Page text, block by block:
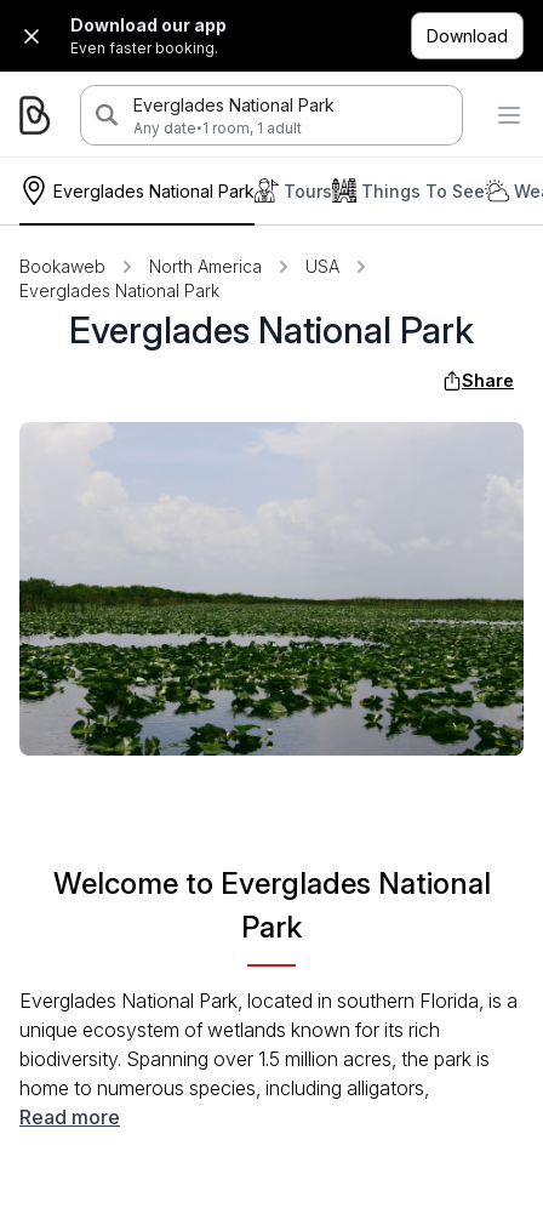
Download our app
Even faster booking.
Download
Everglades National Park
Any date·1 room, 1 adult
Everglades National Park Tours Things To See
Bookaweb North America
USA
Everglades National Park
Everglades National Park
Share
Welcome to Everglades National
Park
Everglades National Park, located in southern Florida, is a
unique ecosystem of wetlands known for its rich
biodiversity. Spanning over 1.5 million acres, the park is
home to numerous species, including alligators,
manatees, and many birds. Visitors can explore this
Read more